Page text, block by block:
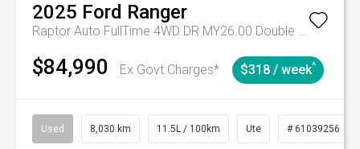
2025 Ford Ranger
Raptor Auto FullTime 4WD DR MY26.00 Double Cab
$84,990 Ex Govt Charges* $318 / week^
Used 8,030 km 11.5L / 100km Ute # 61039256